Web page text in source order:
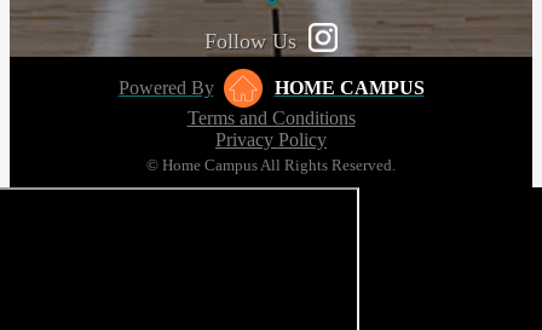
Follow Us
Powered By
HOME CAMPUS
Terms and Conditions
Privacy Policy
© Home Campus All Rights Reserved.